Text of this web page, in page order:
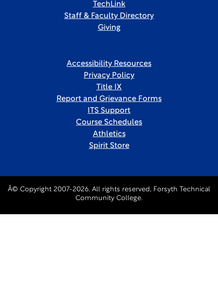
TechLink
Staff & Faculty Directory
Giving
Accessibility Resources
Privacy Policy
Title IX
Report and Grievance Forms
ITS Support
Course Schedules
Athletics
Spirit Store
Â© Copyright 2007-2026. All rights reserved, Forsyth Technical
Community College.